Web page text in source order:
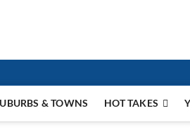
& TOWNS HOT TAKES